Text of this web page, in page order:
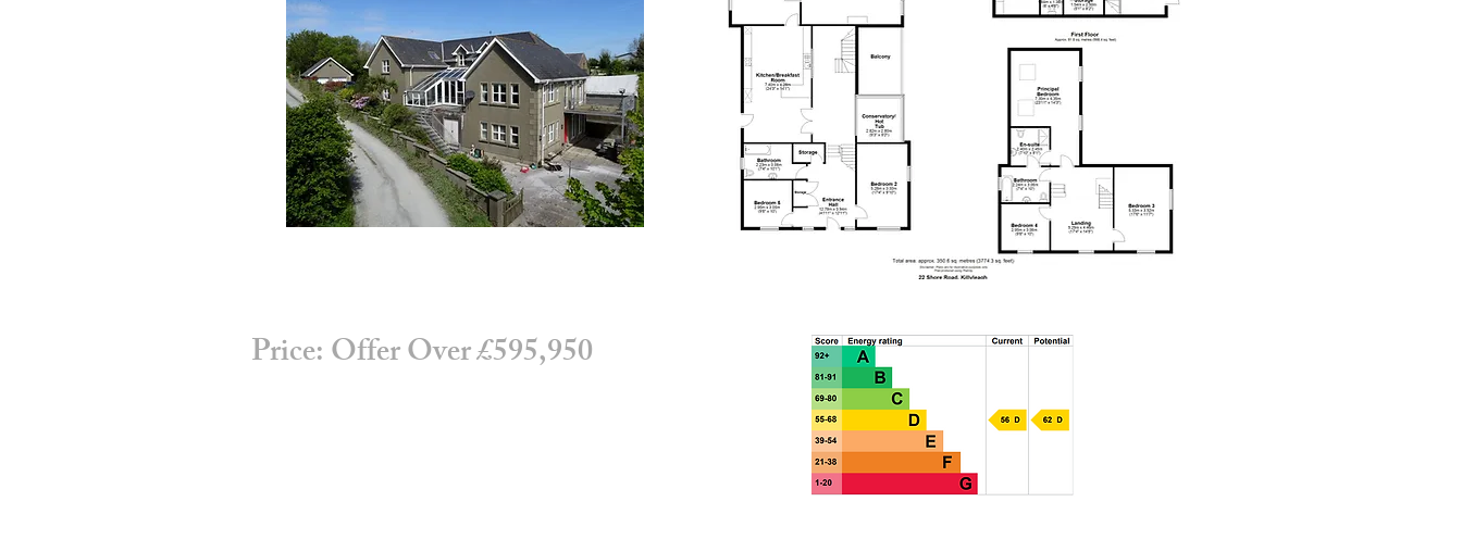
Price: Offer Over £595,950​​